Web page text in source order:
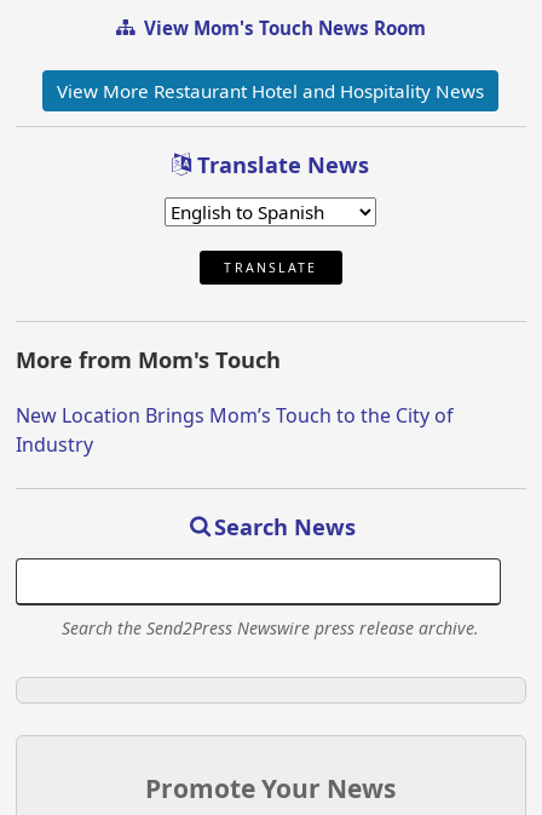
View Mom's Touch News Room
View More Restaurant Hotel and Hospitality News
Translate News
TRANSLATE
More from Mom's Touch
New Location Brings Mom’s Touch to the City of
Industry
Search News
Search the Send2Press Newswire press release archive.
Promote Your News